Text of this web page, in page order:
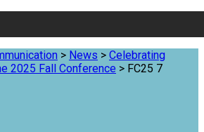
> News > Celebrating
2025 Fall Conference > FC25 7